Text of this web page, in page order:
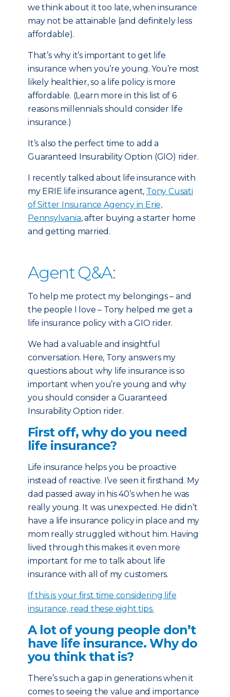
we think about it too late, when insurance
may not be attainable (and definitely less
affordable).
That’s why it’s important to get life
insurance when you’re young. You’re most
likely healthier, so a life policy is more
affordable. (Learn more in this list of 6
reasons millennials should consider life
insurance.)
It’s also the perfect time to add a
Guaranteed Insurability Option (GIO) rider.
I recently talked about life insurance with
my ERIE life insurance agent, Tony Cusati
of Sitter Insurance Agency in Erie,
Pennsylvania, after buying a starter home
and getting married.
Agent Q&A:
To help me protect my belongings – and
the people I love – Tony helped me get a
life insurance policy with a GIO rider.
We had a valuable and insightful
conversation. Here, Tony answers my
questions about why life insurance is so
important when you’re young and why
you should consider a Guaranteed
Insurability Option rider.
First off, why do you need
life insurance?
Life insurance helps you be proactive
instead of reactive. I’ve seen it firsthand. My
dad passed away in his 40’s when he was
really young. It was unexpected. He didn’t
have a life insurance policy in place and my
mom really struggled without him. Having
lived through this makes it even more
important for me to talk about life
insurance with all of my customers.
If this is your first time considering life
insurance, read these eight tips.
A lot of young people don’t
have life insurance. Why do
you think that is?
There’s such a gap in generations when it
comes to seeing the value and importance